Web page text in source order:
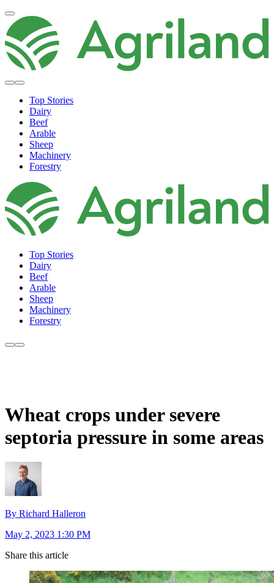
Top Stories
Dairy
Beef
Arable
Sheep
Machinery
Forestry
Top Stories
Dairy
Beef
Arable
Sheep
Machinery
Forestry
Wheat crops under severe
septoria pressure in some areas
By Richard Halleron
May 2, 2023 1:30 PM
Share this article